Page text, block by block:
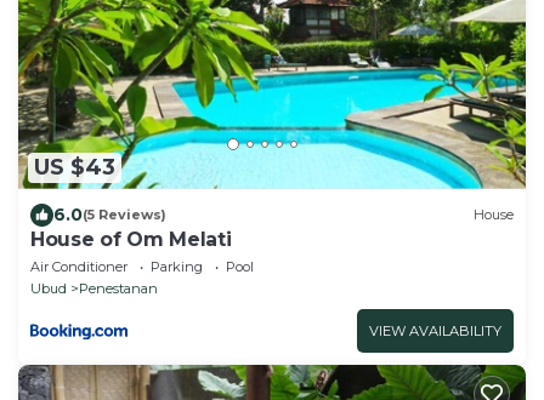
US $43
6.0(5 Reviews) House
House of Om Melati
Air Conditioner Parking
Pool
Ubud
Penestanan
VIEW AVAILABILITY